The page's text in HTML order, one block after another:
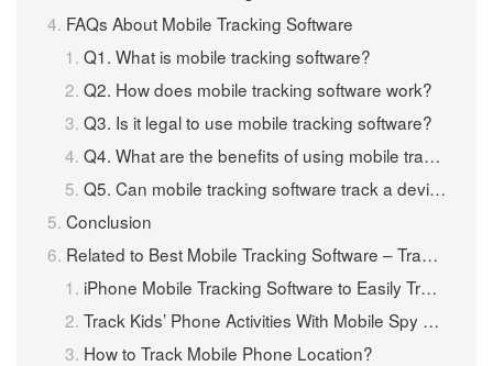
FAQs About Mobile Tracking Software
Q1. What is mobile tracking software?
Q2. How does mobile tracking software work?
Q3. Is it legal to use mobile tracking software?
Q4. What are the benefits of using mobile tracking software?
Q5. Can mobile tracking software track a device without internet access?
Conclusion
Related to Best Mobile Tracking Software – Track A Mobile Phone for Free
iPhone Mobile Tracking Software to Easily Track Your iPhone 301
Track Kids’ Phone Activities With Mobile Spy Software for Android
How to Track Mobile Phone Location?